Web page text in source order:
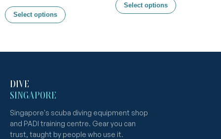
Select options
Select options
DIVE
SINGAPORE
Singapore's scuba diving equipment shop
and PADI training centre. Gear you can
trust, taught by people who use it.